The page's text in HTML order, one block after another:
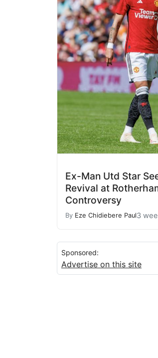
Ex-Man Utd Star
Revival at
Controversy
By Eze Chidiebere Paul3
Sponsored:
Advertise on this site